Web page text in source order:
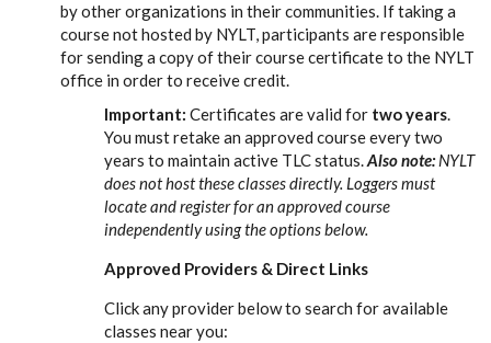
by other organizations in their communities. If taking a
course not hosted by NYLT, participants are responsible
for sending a copy of their course certificate to the NYLT
office in order to receive credit.
Important: Certificates are valid for two years.
You must retake an approved course every two
years to maintain active TLC status.Also note:NYLT
does not host these classes directly. Loggers must
locate and register for an approved course
independently using the options below.
Approved Providers & Direct Links
Click any provider below to search for available
classes near you: